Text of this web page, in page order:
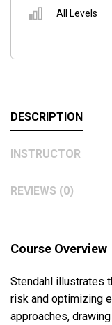
All Levels
DESCRIPTION
INSTRUCTOR
REVIEWS (0)
Course Overview
Stendahl illustrates
risk and optimizing
approaches,